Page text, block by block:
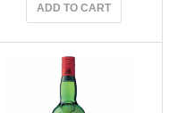
ADD TO CART